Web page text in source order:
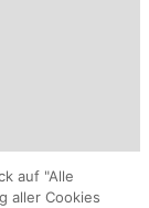
auf "Alle
aller Cookies